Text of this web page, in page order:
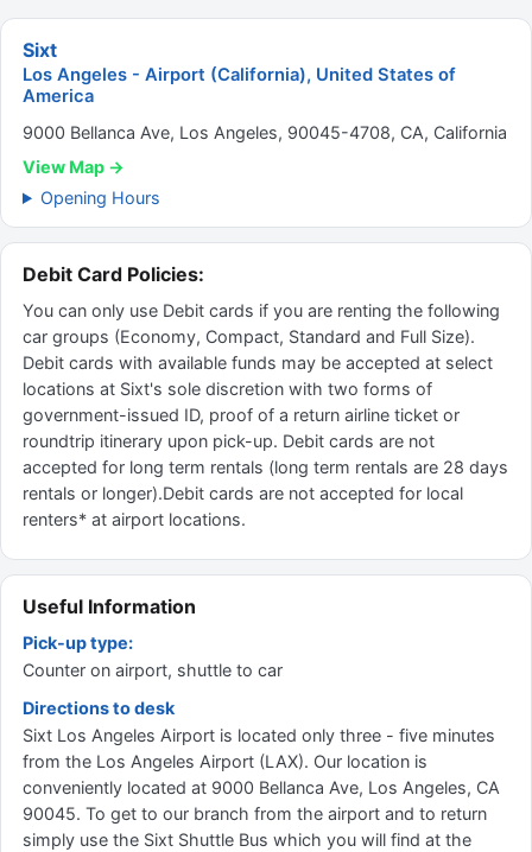
Sixt
Los Angeles - Airport (California), United States of
America
9000 Bellanca Ave, Los Angeles, 90045-4708, CA, California
View Map →
Opening Hours
Debit Card Policies:
You can only use Debit cards if you are renting the following
car groups (Economy, Compact, Standard and Full Size).
Debit cards with available funds may be accepted at select
locations at Sixt's sole discretion with two forms of
government-issued ID, proof of a return airline ticket or
roundtrip itinerary upon pick-up. Debit cards are not
accepted for long term rentals (long term rentals are 28 days
rentals or longer).Debit cards are not accepted for local
renters* at airport locations.
Useful Information
Pick-up type:
Counter on airport, shuttle to car
Directions to desk
Sixt Los Angeles Airport is located only three - five minutes
from the Los Angeles Airport (LAX). Our location is
conveniently located at 9000 Bellanca Ave, Los Angeles, CA
90045. To get to our branch from the airport and to return
simply use the Sixt Shuttle Bus which you will find at the